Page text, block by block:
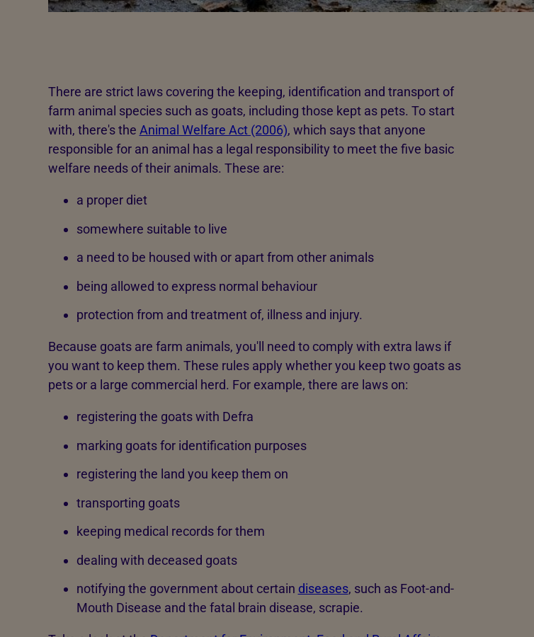
There are strict laws covering the keeping, identification and transport of
farm animal species such as goats, including those kept as pets. To start
with, there's the Animal Welfare Act (2006), which says that anyone
responsible for an animal has a legal responsibility to meet the five basic
welfare needs of their animals. These are:
a proper diet
somewhere suitable to live
a need to be housed with or apart from other animals
being allowed to express normal behaviour
protection from and treatment of, illness and injury.
Because goats are farm animals, you'll need to comply with extra laws if
you want to keep them. These rules apply whether you keep two goats as
pets or a large commercial herd. For example, there are laws on:
registering the goats with Defra
marking goats for identification purposes
registering the land you keep them on
transporting goats
keeping medical records for them
dealing with deceased goats
notifying the government about certain diseases, such as Foot-and-
Mouth Disease and the fatal brain disease, scrapie.